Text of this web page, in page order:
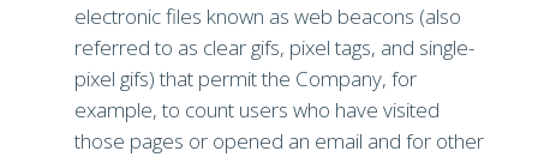
electronic files known as web beacons (also
referred to as clear gifs, pixel tags, and single-
pixel gifs) that permit the Company, for
example, to count users who have visited
those pages or opened an email and for other